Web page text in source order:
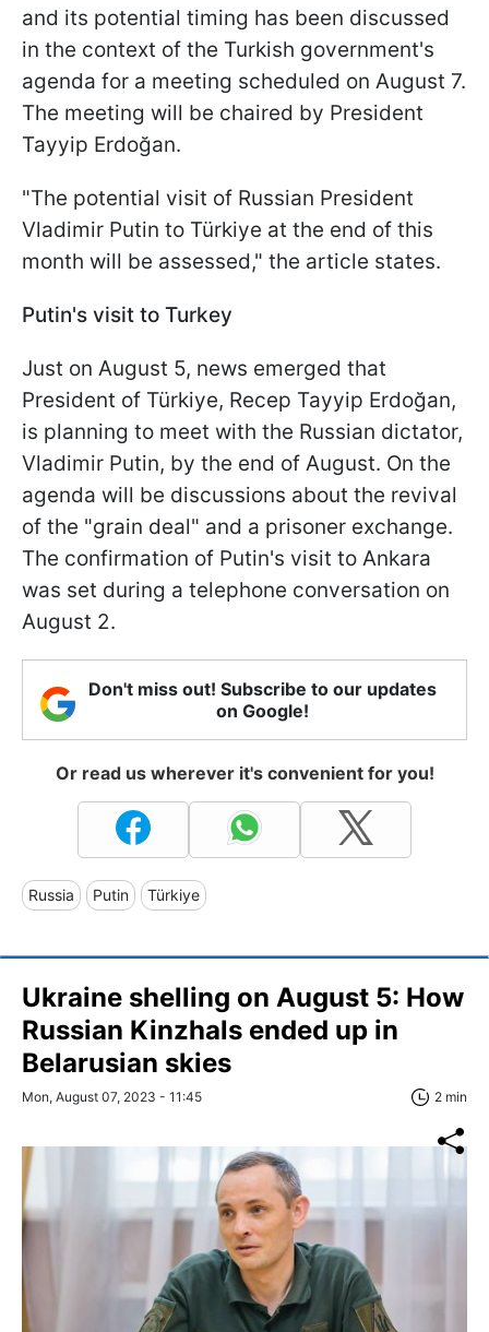
and its potential timing has been discussed
in the context of the Turkish government's
agenda for a meeting scheduled on August 7.
The meeting will be chaired by President
Tayyip Erdoğan.
"The potential visit of Russian President
Vladimir Putin to Türkiye at the end of this
month will be assessed," the article states.
Putin's visit to Turkey
Just on August 5, news emerged that
President of Türkiye, Recep Tayyip Erdoğan,
is planning to meet with the Russian dictator,
Vladimir Putin, by the end of August. On the
agenda will be discussions about the revival
of the "grain deal" and a prisoner exchange.
The confirmation of Putin's visit to Ankara
was set during a telephone conversation on
August 2.
Don't miss out! Subscribe to our updates
on Google!
Or read us wherever it's convenient for you!
Russia Putin Türkiye
Ukraine shelling on August 5: How
Russian Kinzhals ended up in
Belarusian skies
Mon, August 07, 2023 - 11:45 2 min